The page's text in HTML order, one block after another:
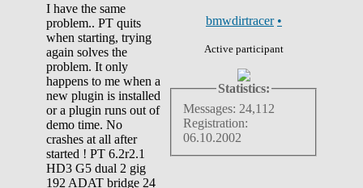
I have the same
problem.. PT quits
when starting, trying
again solves the
problem. It only
happens to me when a
new plugin is installed
or a plugin runs out of
demo time. No
crashes at all after
started ! PT 6.2r2.1
HD3 G5 dual 2 gig
192 ADAT bridge 24
bmwdirtracer •
Active participant
Statistics:
Messages: 24,112
Registration:
06.10.2002